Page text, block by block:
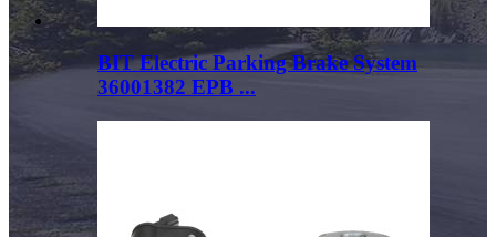
BIT Electric Parking Brake System
36001382 EPB ...